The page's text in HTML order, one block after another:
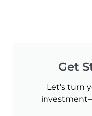
Get
Let’s turn